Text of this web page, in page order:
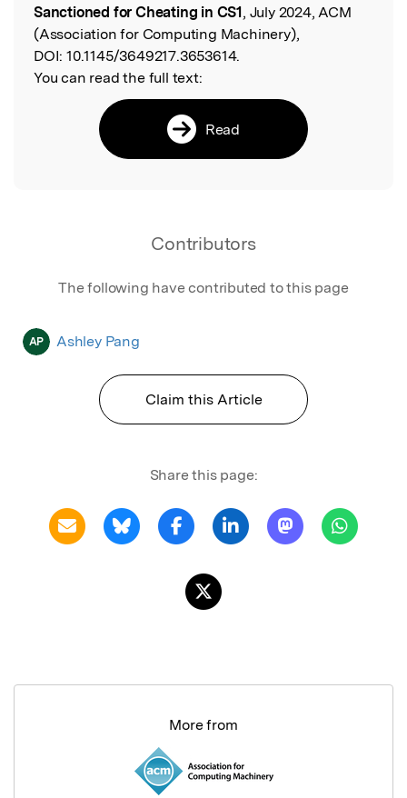
Sanctioned for Cheating in CS1, July 2024, ACM
(Association for Computing Machinery),
DOI: 10.1145/3649217.3653614.
You can read the full text:
Read
Contributors
The following have contributed to this page
AP Ashley Pang
Claim this Article
Share this page:
More from